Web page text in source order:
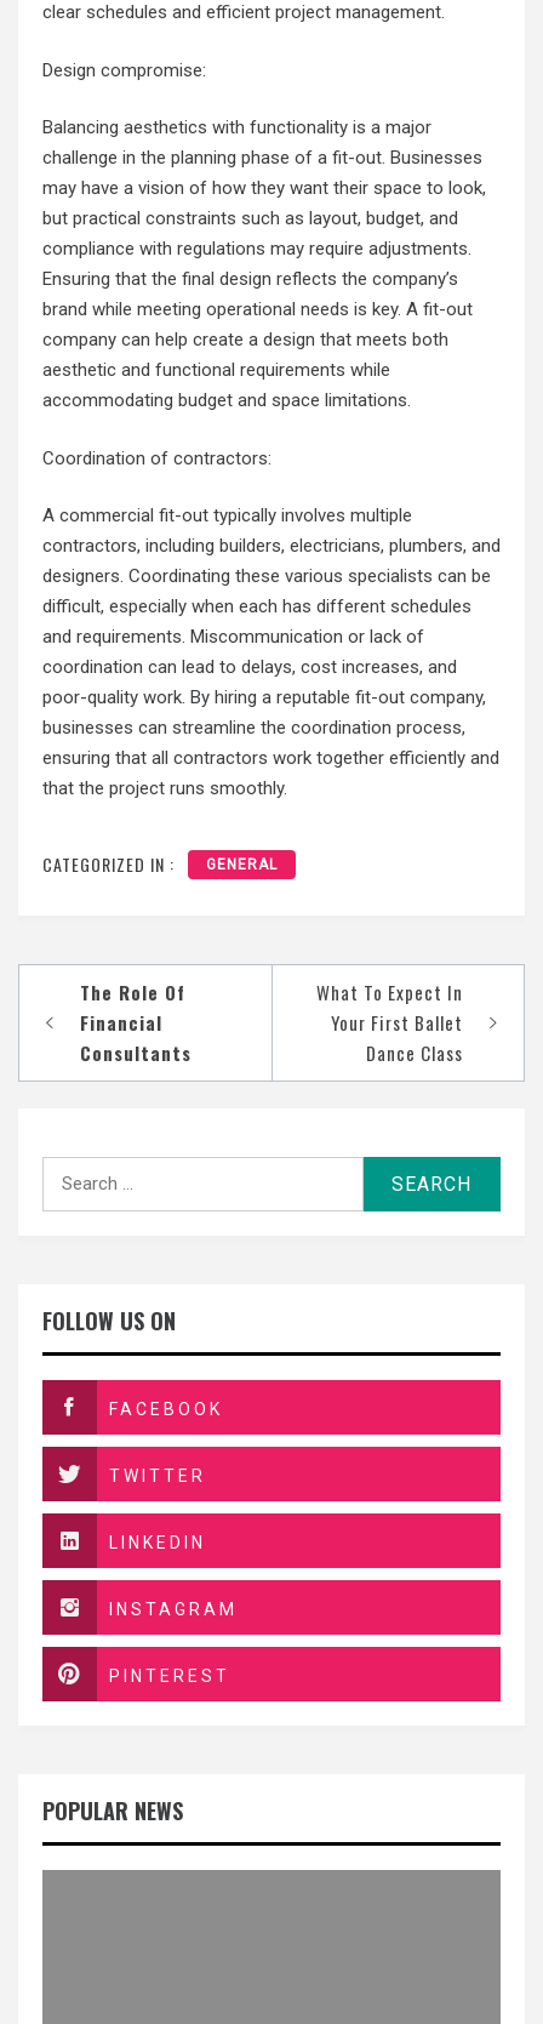
clear schedules and efficient project management.
Design compromise:
Balancing aesthetics with functionality is a major
challenge in the planning phase of a fit-out. Businesses
may have a vision of how they want their space to look,
but practical constraints such as layout, budget, and
compliance with regulations may require adjustments.
Ensuring that the final design reflects the company’s
brand while meeting operational needs is key. A fit-out
company can help create a design that meets both
aesthetic and functional requirements while
accommodating budget and space limitations.
Coordination of contractors:
A commercial fit-out typically involves multiple
contractors, including builders, electricians, plumbers, and
designers. Coordinating these various specialists can be
difficult, especially when each has different schedules
and requirements. Miscommunication or lack of
coordination can lead to delays, cost increases, and
poor-quality work. By hiring a reputable fit-out company,
businesses can streamline the coordination process,
ensuring that all contractors work together efficiently and
that the project runs smoothly.
CATEGORIZED IN : GENERAL
navigation
The Role Of
Financial
Consultants
What To Expect In
Your First Ballet
Dance Class
FOLLOW US ON
FACEBOOK
TWITTER
LINKEDIN
INSTAGRAM
PINTEREST
POPULAR NEWS